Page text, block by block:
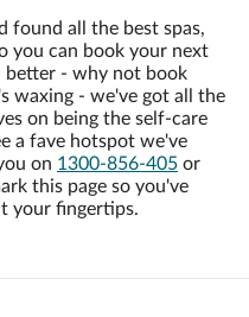
found all the best spas,
you can book your next
better - why not book
waxing - we've got all the
on being the self-care
a fave hotspot we've
on 1300-856-405 or
this page so you've
your fingertips.